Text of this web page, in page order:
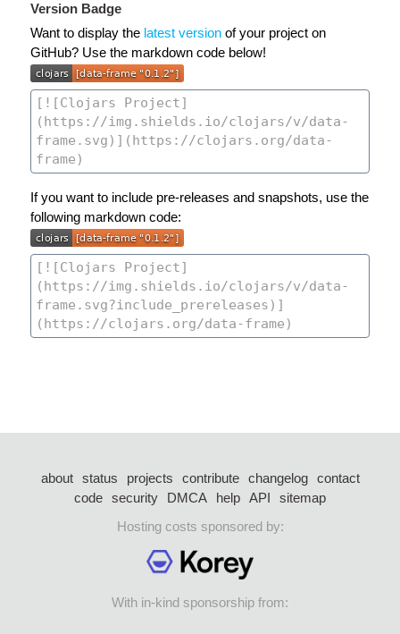
Version Badge
Want to display the latest version of your project on
GitHub? Use the markdown code below!
If you want to include pre-releases and snapshots, use the
following markdown code:
about status projects contribute changelog
contact
code security DMCA help API
sitemap
Hosting costs sponsored by:
With in-kind sponsorship from: